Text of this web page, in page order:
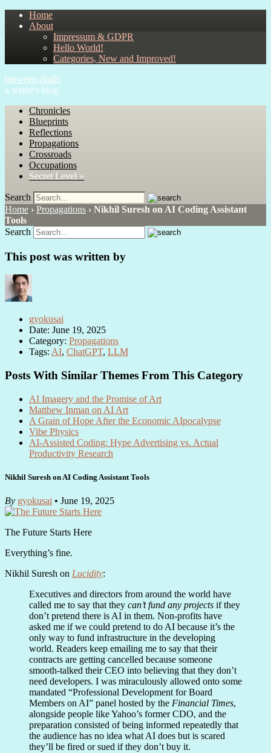
Home
About
Impressum & GDPR
Hello World!
Categories, New and Improved!
between drafts
a writer's blog
Chronicles
Blueprints
Reflections
Propagations
Crossroads
Occupations
Secret Level »
Search
Home › Propagations › Nikhil Suresh on AI Coding Assistant
Tools
Search
This post was written by
gyokusai
Date: June 19, 2025
Category: Propagations
Tags: AI, ChatGPT, LLM
Posts With Similar Themes From This Category
AI Imagery and the Promise of Art
Matthew Inman on AI Art
A Grain of Hope After the Economic AIpocalypse
Vibe Physics
AI-Assisted Coding: Hype Advertising vs. Actual
Productivity Research
Nikhil Suresh on AI Coding Assistant Tools
By gyokusai • June 19, 2025
The Future Starts Here
Everything’s fine.
Nikhil Suresh on Lucidity:
Executives and directors from around the world have
called me to say that they can’t fund any projects if they
don’t pretend there is AI in them. Non-profits have
asked me if we could pretend to do AI because it’s the
only way to fund infrastructure in the developing
world. Readers keep emailing me to say that their
contracts are getting cancelled because someone
smooth-talked their CEO into believing that they don’t
need developers. I was miraculously allowed onto some
mandated “Professional Development for Board
Members on AI” panel hosted by the Financial Times,
alongside people like Yahoo’s former CDO, and the
preparation consisted of being informed repeatedly that
the audience has no idea what AI does but is scared
they’ll be fired or sued if they don’t buy it.